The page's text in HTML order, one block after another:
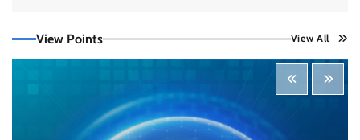
View Points View All
Developer Tool
CISO Forum Bureau August 6, 2026 0
Three AI security disclosures, fourteen days:
what the warnings signs are telling us